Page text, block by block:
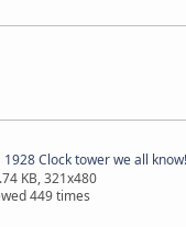
1928 Clock tower we all
KB, 321x480
449 times